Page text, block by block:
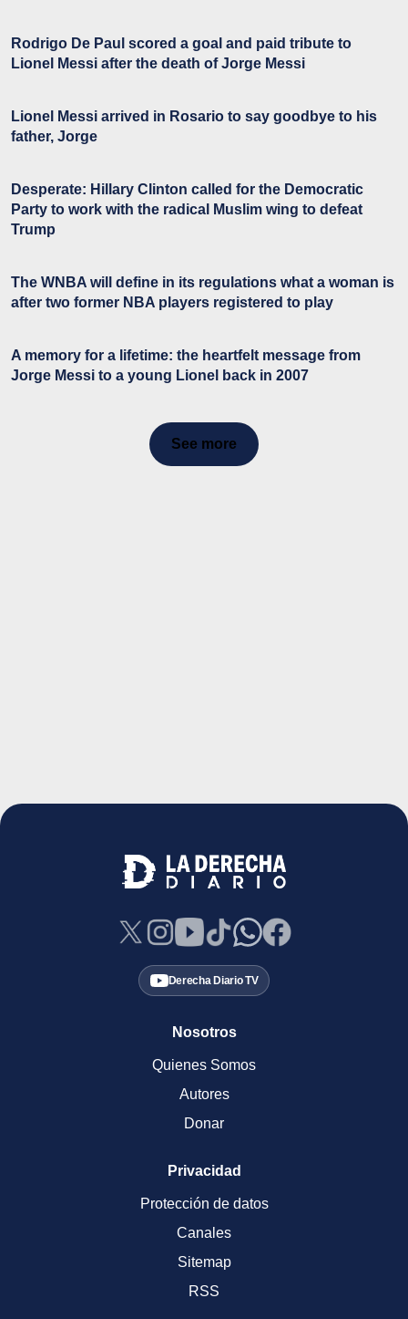
Rodrigo De Paul scored a goal and paid tribute to
Lionel Messi after the death of Jorge Messi
Lionel Messi arrived in Rosario to say goodbye to his
father, Jorge
Desperate: Hillary Clinton called for the Democratic
Party to work with the radical Muslim wing to defeat
Trump
The WNBA will define in its regulations what a woman is
after two former NBA players registered to play
A memory for a lifetime: the heartfelt message from
Jorge Messi to a young Lionel back in 2007
See more
Derecha Diario TV
Nosotros
Quienes Somos
Autores
Donar
Privacidad
Protección de datos
Canales
Sitemap
RSS